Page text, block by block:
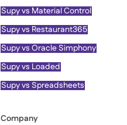
Supy vs Material Control
Supy vs Restaurant365
Supy vs Oracle Simphony
Supy vs Loaded
Supy vs Spreadsheets
Company